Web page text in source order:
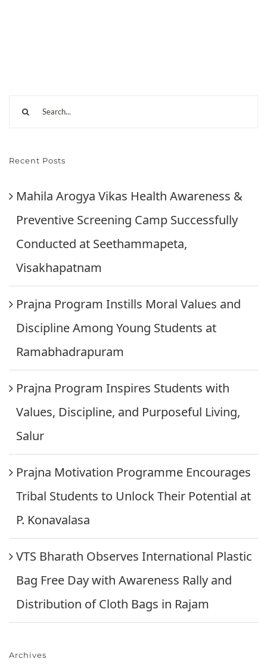
Recent Posts
Mahila Arogya Vikas Health Awareness &
Preventive Screening Camp Successfully
Conducted at Seethammapeta,
Visakhapatnam
Prajna Program Instills Moral Values and
Discipline Among Young Students at
Ramabhadrapuram
Prajna Program Inspires Students with
Values, Discipline, and Purposeful Living,
Salur
Prajna Motivation Programme Encourages
Tribal Students to Unlock Their Potential at
P. Konavalasa
VTS Bharath Observes International Plastic
Bag Free Day with Awareness Rally and
Distribution of Cloth Bags in Rajam
Archives